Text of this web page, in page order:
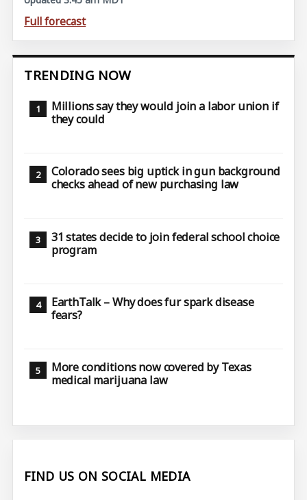
Full forecast
TRENDING NOW
Millions say they would join a labor union if
they could
Colorado sees big uptick in gun background
checks ahead of new purchasing law
31 states decide to join federal school choice
program
EarthTalk – Why does fur spark disease
fears?
More conditions now covered by Texas
medical marijuana law
FIND US ON SOCIAL MEDIA